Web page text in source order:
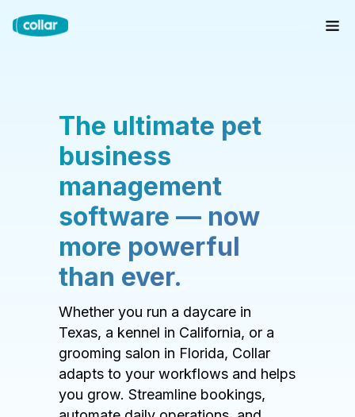
The ultimate pet
business
management
software — now
more powerful
than ever.
Whether you run a daycare in
Texas, a kennel in California, or a
grooming salon in Florida, Collar
adapts to your workflows and helps
you grow. Streamline bookings,